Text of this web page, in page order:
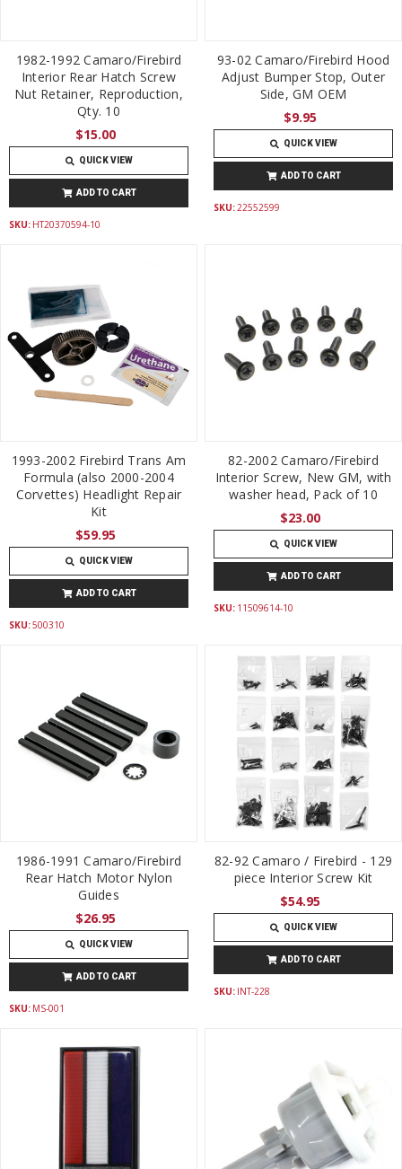
1982-1992 Camaro/Firebird
Interior Rear Hatch Screw
Nut Retainer, Reproduction,
Qty. 10
$15.00
QUICK VIEW
ADD TO CART
SKU: HT20370594-10
93-02 Camaro/Firebird Hood
Adjust Bumper Stop, Outer
Side, GM OEM
$9.95
QUICK VIEW
ADD TO CART
SKU:22552599
1993-2002 Firebird Trans Am
Formula (also 2000-2004
Corvettes) Headlight Repair
Kit
$59.95
QUICK VIEW
ADD TO CART
SKU:500310
82-2002 Camaro/Firebird
Interior Screw, New GM, with
washer head, Pack of 10
$23.00
QUICK VIEW
ADD TO CART
SKU: 11509614-10
1986-1991 Camaro/Firebird
Rear Hatch Motor Nylon
Guides
$26.95
QUICK VIEW
ADD TO CART
SKU: MS-001
82-92 Camaro / Firebird - 129
piece Interior Screw Kit
$54.95
QUICK VIEW
ADD TO CART
SKU: INT-228